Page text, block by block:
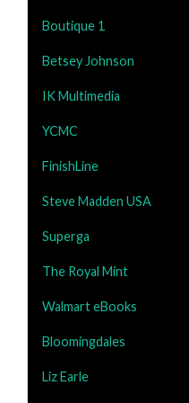
Boutique 1
Betsey Johnson
IK Multimedia
YCMC
FinishLine
Steve Madden USA
Superga
The Royal Mint
Walmart eBooks
Bloomingdales
Liz Earle